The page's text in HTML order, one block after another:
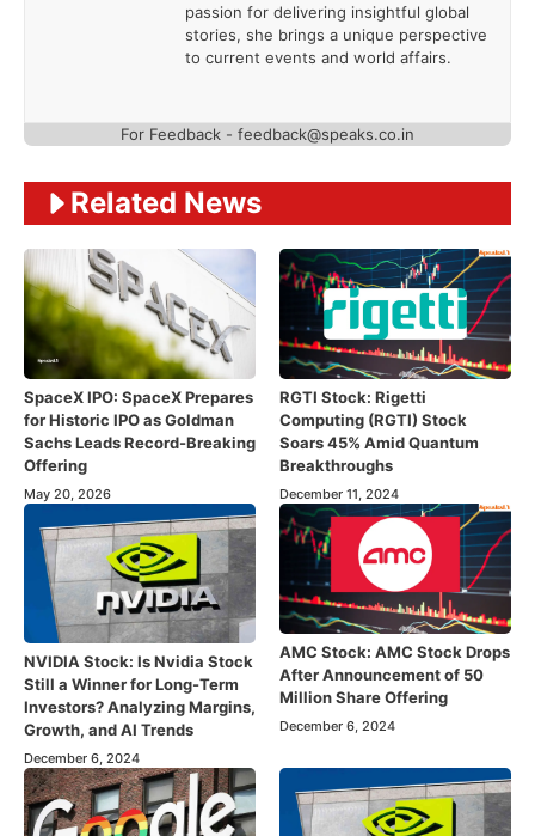
passion for delivering insightful global
stories, she brings a unique perspective
to current events and world affairs.
For Feedback - feedback@speaks.co.in
Related News
SpaceX IPO: SpaceX Prepares
for Historic IPO as Goldman
Sachs Leads Record-Breaking
Offering
May 20, 2026
RGTI Stock: Rigetti
Computing (RGTI) Stock
Soars 45% Amid Quantum
Breakthroughs
December 11, 2024
NVIDIA Stock: Is Nvidia Stock
Still a Winner for Long-Term
Investors? Analyzing Margins,
Growth, and AI Trends
December 6, 2024
AMC Stock: AMC Stock Drops
After Announcement of 50
Million Share Offering
December 6, 2024